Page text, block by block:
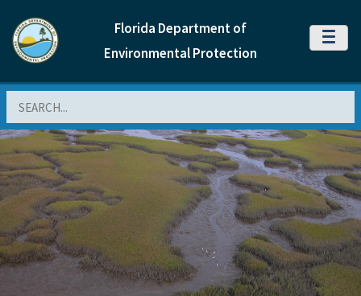
Florida Department of
Environmental Protection
MENU